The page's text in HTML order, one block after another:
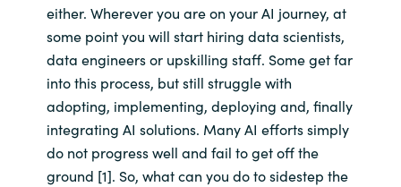
Iceland
India
Indonesia
Kingdom of Saudi Arabia
either. Wherever you are on your AI journey, at
some point you will start hiring data scientists,
data engineers or upskilling staff. Some get far
into this process, but still struggle with
adopting, implementing, deploying and, finally
integrating AI solutions. Many AI efforts simply
do not progress well and fail to get off the
ground [1]. So, what can you do to sidestep the